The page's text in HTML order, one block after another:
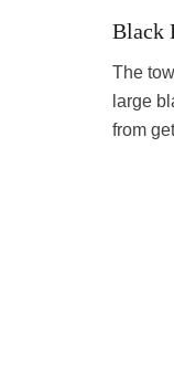
Black
The
large
from